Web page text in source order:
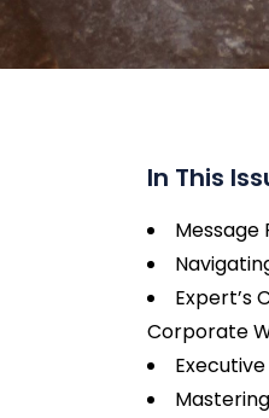
In This
Message
Expert’s
Corporate